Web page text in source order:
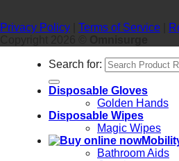
Privacy Policy Terms of Service
Search for:
Disposable Gloves
Golden Hands
Disposable Wipes
Magic Wipes
Bathroom Aids